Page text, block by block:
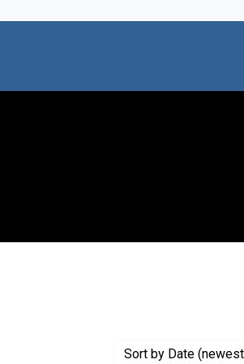
Sort by Date